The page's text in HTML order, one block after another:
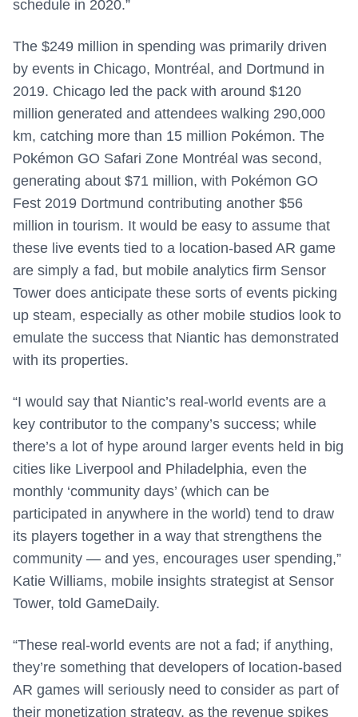
schedule in 2020.”
The $249 million in spending was primarily driven
by events in Chicago, Montréal, and Dortmund in
2019. Chicago led the pack with around $120
million generated and attendees walking 290,000
km, catching more than 15 million Pokémon. The
Pokémon GO Safari Zone Montréal was second,
generating about $71 million, with Pokémon GO
Fest 2019 Dortmund contributing another $56
million in tourism. It would be easy to assume that
these live events tied to a location-based AR game
are simply a fad, but mobile analytics firm Sensor
Tower does anticipate these sorts of events picking
up steam, especially as other mobile studios look to
emulate the success that Niantic has demonstrated
with its properties.
“I would say that Niantic’s real-world events are a
key contributor to the company’s success; while
there’s a lot of hype around larger events held in big
cities like Liverpool and Philadelphia, even the
monthly ‘community days’ (which can be
participated in anywhere in the world) tend to draw
its players together in a way that strengthens the
community — and yes, encourages user spending,”
Katie Williams, mobile insights strategist at Sensor
Tower, told GameDaily.
“These real-world events are not a fad; if anything,
they’re something that developers of location-based
AR games will seriously need to consider as part of
their monetization strategy, as the revenue spikes